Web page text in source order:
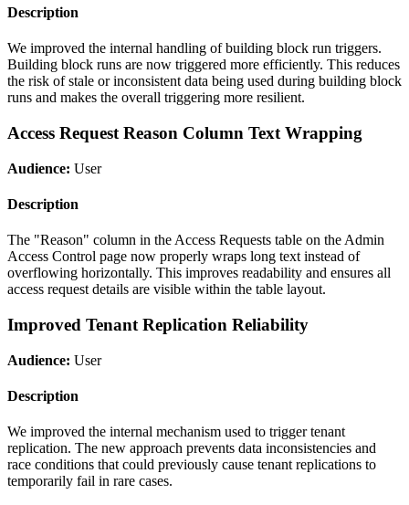
Description
We improved the internal handling of building block run triggers.
Building block runs are now triggered more efficiently. This reduces
the risk of stale or inconsistent data being used during building block
runs and makes the overall triggering more resilient.
Access Request Reason Column Text Wrapping
Audience: User
Description
The "Reason" column in the Access Requests table on the Admin
Access Control page now properly wraps long text instead of
overflowing horizontally. This improves readability and ensures all
access request details are visible within the table layout.
Improved Tenant Replication Reliability
Audience: User
Description
We improved the internal mechanism used to trigger tenant
replication. The new approach prevents data inconsistencies and
race conditions that could previously cause tenant replications to
temporarily fail in rare cases.